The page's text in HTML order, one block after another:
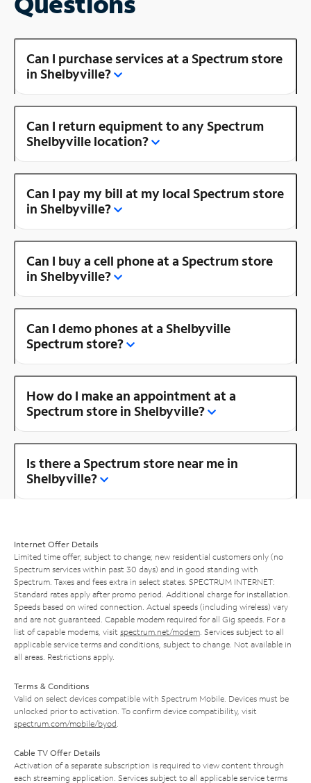
Can I purchase services at a Spectrum store
in Shelbyville?
Can I return equipment to any Spectrum
Shelbyville location?
Can I pay my bill at my local Spectrum store
in Shelbyville?
Can I buy a cell phone at a Spectrum store
in Shelbyville?
Can I demo phones at a Shelbyville
Spectrum store?
How do I make an appointment at a
Spectrum store in Shelbyville?
Is there a Spectrum store near me in
Shelbyville?
Internet Offer Details
Limited time offer; subject to change; new residential customers only (no
Spectrum services within past 30 days) and in good standing with
Spectrum. Taxes and fees extra in select states. SPECTRUM INTERNET:
Standard rates apply after promo period. Additional charge for installation.
Speeds based on wired connection. Actual speeds (including wireless) vary
and are not guaranteed. Capable modem required for all Gig speeds. For a
list of capable modems, visit spectrum.net/modem . Services subject to all
applicable service terms and conditions, subject to change. Not available in
all areas. Restrictions apply.
Terms & Conditions
Valid on select devices compatible with Spectrum Mobile. Devices must be
unlocked prior to activation. To confirm device compatibility, visit
spectrum.com/mobile/byod
Cable TV Offer Details
Activation of a separate subscription is required to view content through
each streaming application. Services subject to all applicable service terms